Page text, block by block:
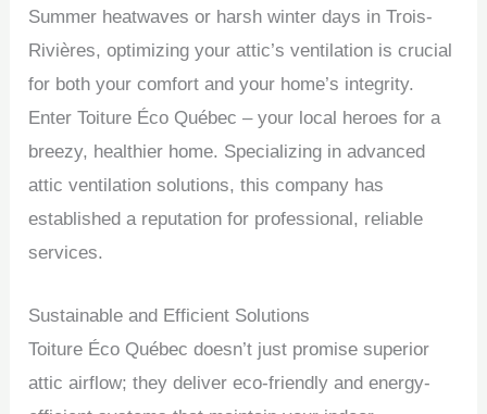
Summer heatwaves or harsh winter days in Trois-
Rivières, optimizing your attic’s ventilation is crucial
for both your comfort and your home’s integrity.
Enter Toiture Éco Québec – your local heroes for a
breezy, healthier home. Specializing in advanced
attic ventilation solutions, this company has
established a reputation for professional, reliable
services.
Sustainable and Efficient Solutions
Toiture Éco Québec doesn’t just promise superior
attic airflow; they deliver eco-friendly and energy-